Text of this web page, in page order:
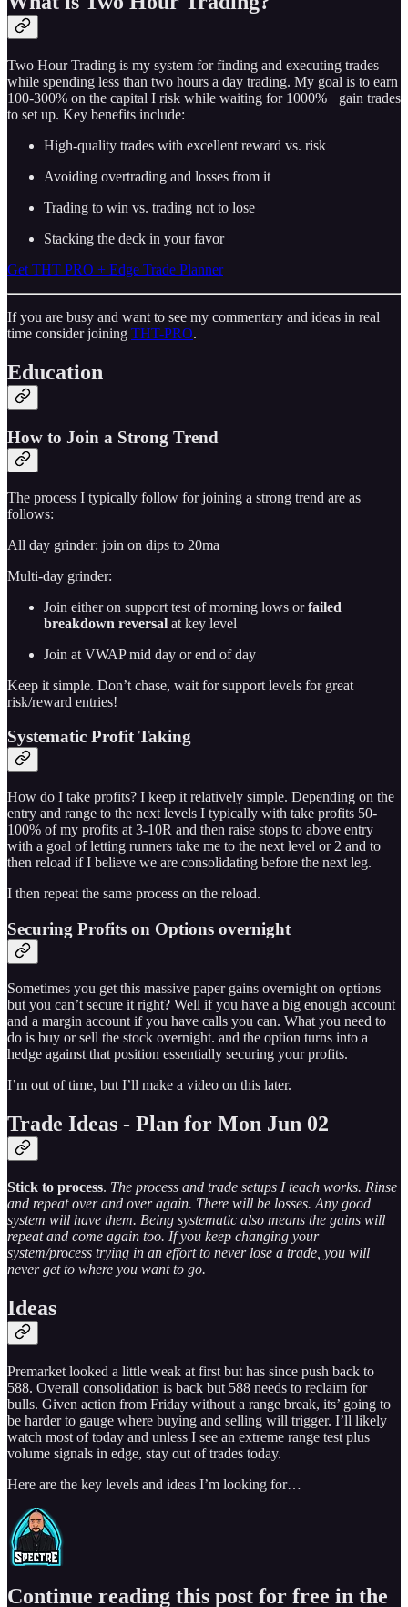
Two Hour Trading is my system for finding and executing trades
while spending less than two hours a day trading. My goal is to earn
100-300% on the capital I risk while waiting for 1000%+ gain trades
to set up. Key benefits include:
High-quality trades with excellent reward vs. risk
Avoiding overtrading and losses from it
Trading to win vs. trading not to lose
Stacking the deck in your favor
Get THT PRO + Edge Trade Planner
If you are busy and want to see my commentary and ideas in real
time consider joining THT-PRO.
Education
How to Join a Strong Trend
The process I typically follow for joining a strong trend are as
follows:
All day grinder: join on dips to 20ma
Multi-day grinder:
Join either on support test of morning lows orfailed
breakdown reversal at key level
Join at VWAP mid day or end of day
Keep it simple. Don’t chase, wait for support levels for great
risk/reward entries!
Systematic Profit Taking
How do I take profits? I keep it relatively simple. Depending on the
entry and range to the next levels I typically with take profits 50-
100% of my profits at 3-10R and then raise stops to above entry
with a goal of letting runners take me to the next level or 2 and to
then reload if I believe we are consolidating before the next leg.
I then repeat the same process on the reload.
Securing Profits on Options overnight
Sometimes you get this massive paper gains overnight on options
but you can’t secure it right? Well if you have a big enough account
and a margin account if you have calls you can. What you need to
do is buy or sell the stock overnight. and the option turns into a
hedge against that position essentially securing your profits.
I’m out of time, but I’ll make a video on this later.
Trade Ideas - Plan for Mon Jun 02
Stick to process. The process and trade setups I teach works. Rinse
and repeat over and over again. There will be losses. Any good
system will have them. Being systematic also means the gains will
repeat and come again too. If you keep changing your
system/process trying in an effort to never lose a trade, you will
never get to where you want to go.
Ideas
Premarket looked a little weak at first but has since push back to
588. Overall consolidation is back but 588 needs to reclaim for
bulls. Given action from Friday without a range break, its’ going to
be harder to gauge where buying and selling will trigger. I’ll likely
watch most of today and unless I see an extreme range test plus
volume signals in edge, stay out of trades today.
Here are the key levels and ideas I’m looking for…
Continue reading this post for free in the